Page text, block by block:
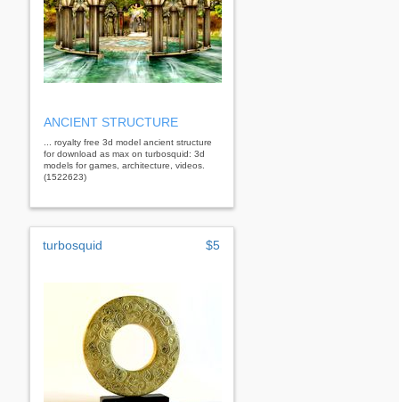
ANCIENT STRUCTURE
... royalty free 3d model ancient structure
for download as max on turbosquid: 3d
models for games, architecture, videos.
(1522623)
turbosquid $5